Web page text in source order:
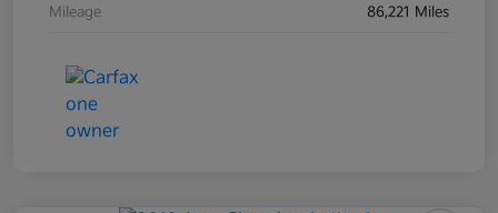
Mileage 86,221 Miles